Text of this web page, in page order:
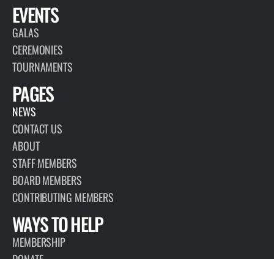
EVENTS
GALAS
CEREMONIES
TOURNAMENTS
PAGES
NEWS
CONTACT US
ABOUT
STAFF MEMBERS
BOARD MEMBERS
CONTRIBUTING MEMBERS
WAYS TO HELP
MEMBERSHIP